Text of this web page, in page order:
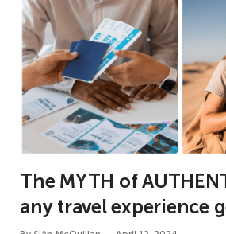
The MYTH of
any travel experience